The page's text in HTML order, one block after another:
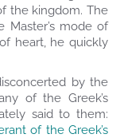
the kingdom. The
Master’s mode of
heart, he quickly
by the
of the Greek’s
said to them:
of the Greek’s